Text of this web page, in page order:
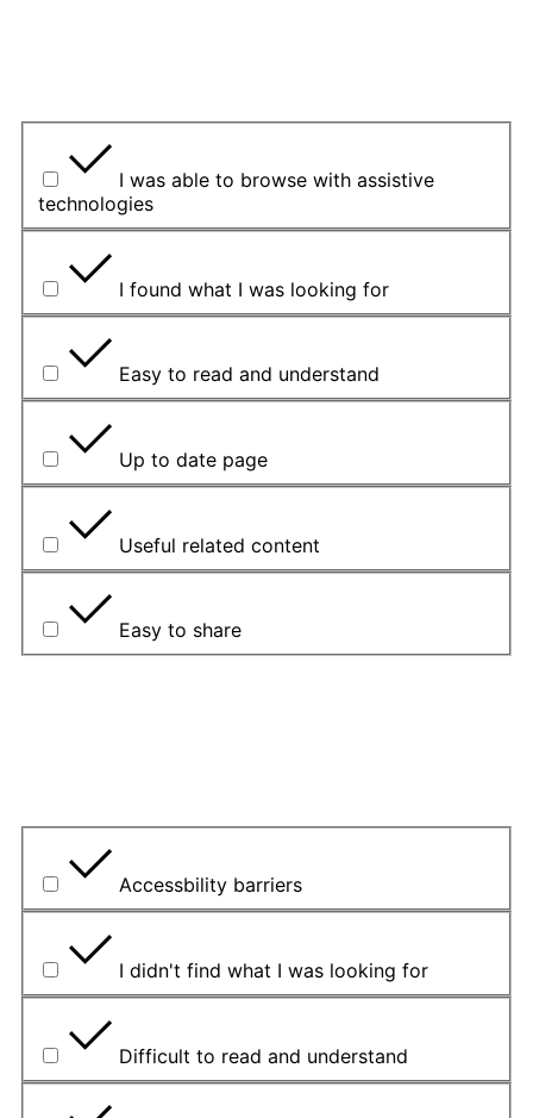
I was able to browse with assistive
technologies
I found what I was looking for
Easy to read and understand
Up to date page
Useful related content
Easy to share
Accessbility barriers
I didn't find what I was looking for
Difficult to read and understand